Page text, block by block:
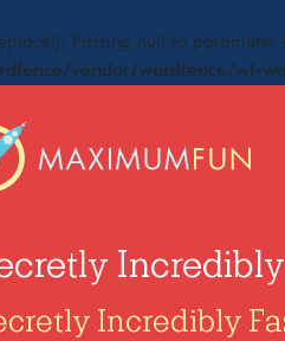
Passing null to
vendor/wordfence/wf-
Incredibly